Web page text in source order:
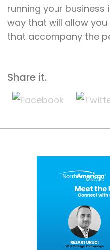
running your
way that will allow
that accompany the
Share it.